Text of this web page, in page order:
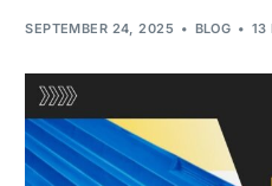
SEPTEMBER 24, 2025 BLOG 13